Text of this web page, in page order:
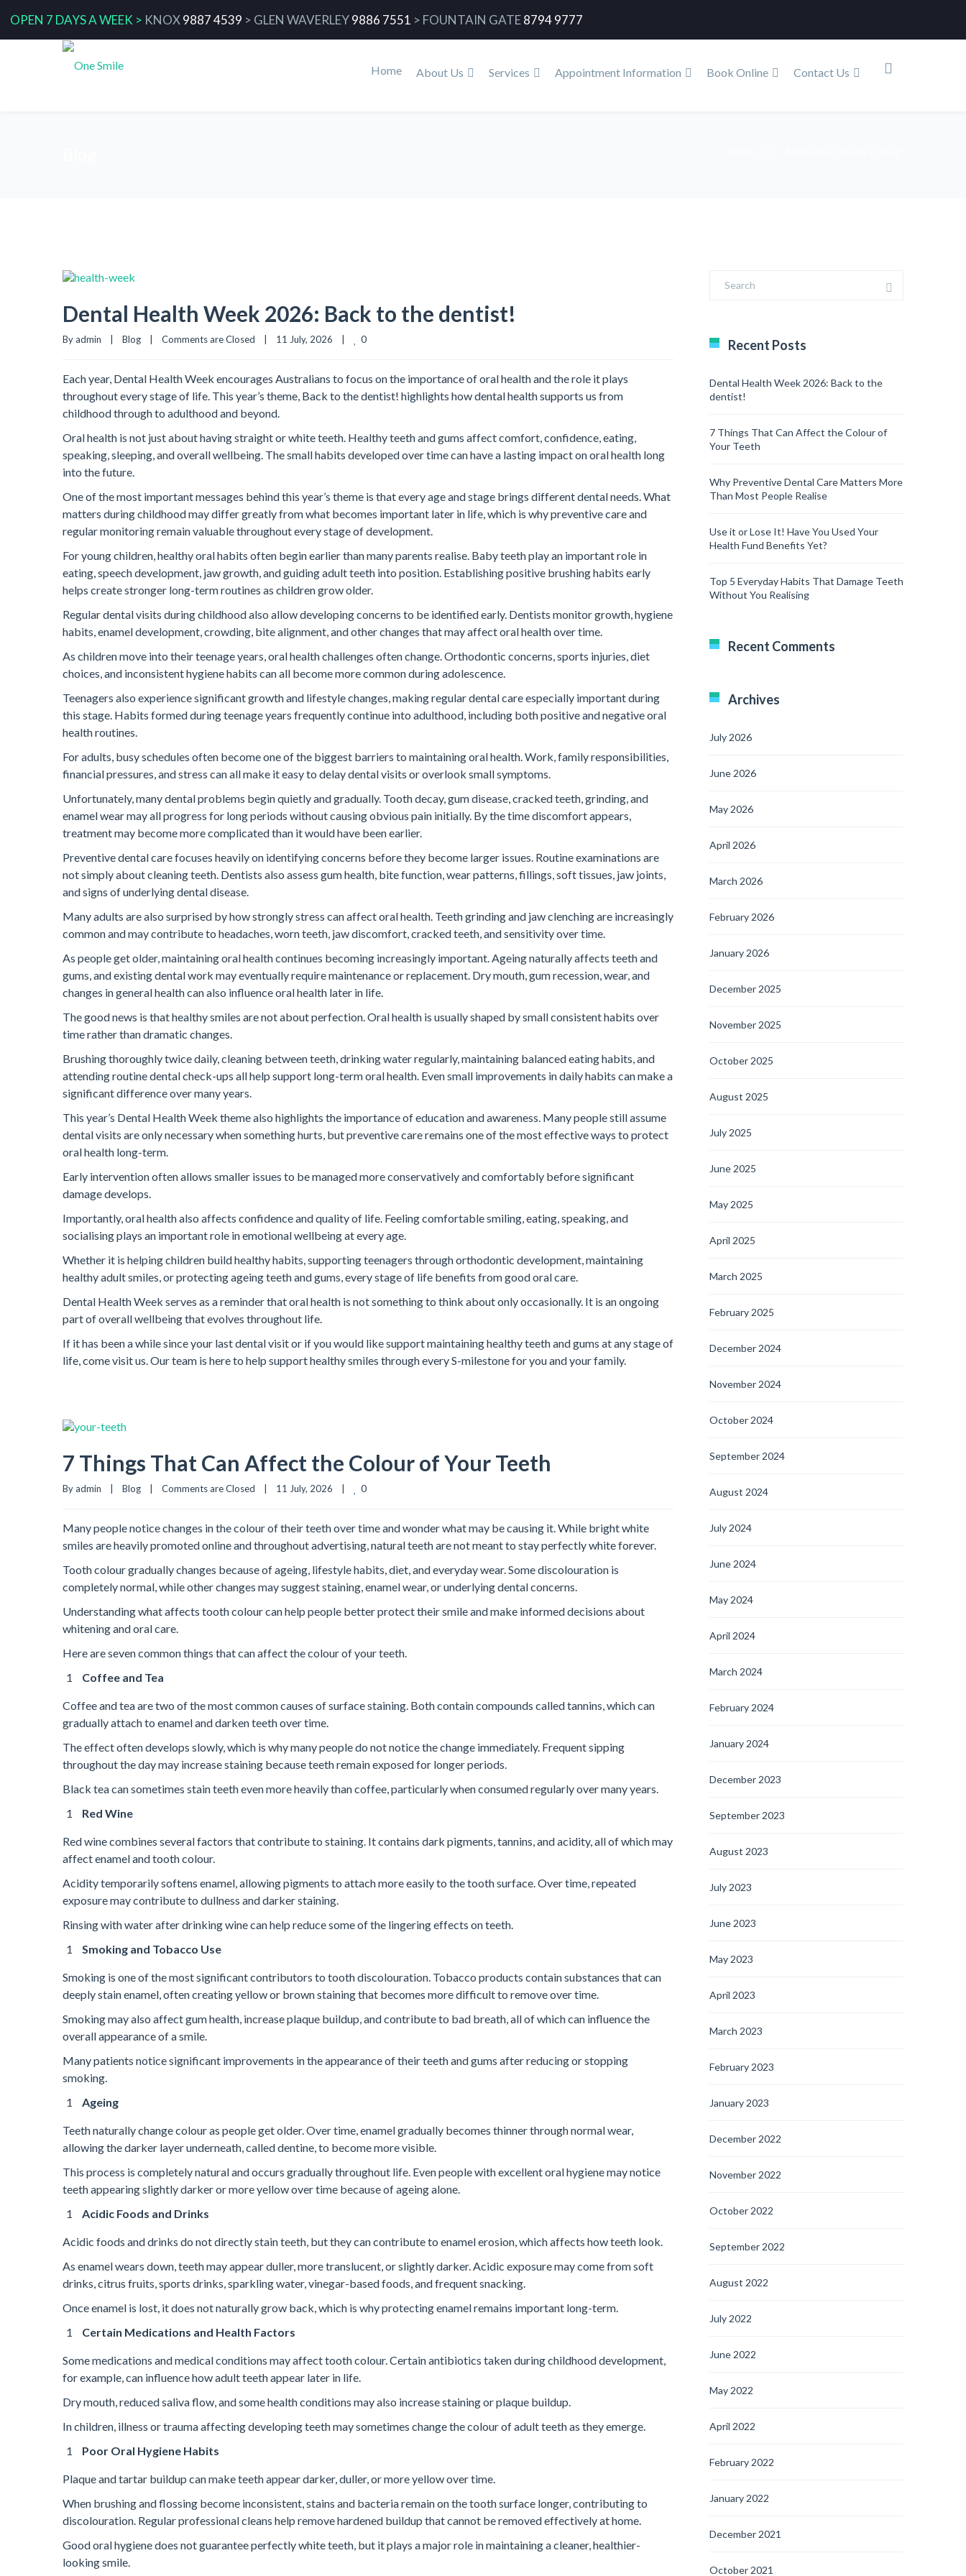
OPEN 7 DAYS A WEEK > KNOX 9887 4539 > GLEN WAVERLEY 9886 7551 > FOUNTAIN GATE 8794 9777
Home About Us Services Appointment Information Book Online Contact Us
Dental Health Week 2026: Back to the dentist!
By admin    | Blog Comments are Closed
    |    11 July, 2026    |
0
Each year, Dental Health Week encourages Australians to focus on the importance of oral health and the role it plays
throughout every stage of life. This year’s theme, Back to the dentist! highlights how dental health supports us from
childhood through to adulthood and beyond.
Oral health is not just about having straight or white teeth. Healthy teeth and gums affect comfort, confidence, eating,
speaking, sleeping, and overall wellbeing. The small habits developed over time can have a lasting impact on oral health long
into the future.
One of the most important messages behind this year’s theme is that every age and stage brings different dental needs. What
matters during childhood may differ greatly from what becomes important later in life, which is why preventive care and
regular monitoring remain valuable throughout every stage of development.
For young children, healthy oral habits often begin earlier than many parents realise. Baby teeth play an important role in
eating, speech development, jaw growth, and guiding adult teeth into position. Establishing positive brushing habits early
helps create stronger long-term routines as children grow older.
Regular dental visits during childhood also allow developing concerns to be identified early. Dentists monitor growth, hygiene
habits, enamel development, crowding, bite alignment, and other changes that may affect oral health over time.
As children move into their teenage years, oral health challenges often change. Orthodontic concerns, sports injuries, diet
choices, and inconsistent hygiene habits can all become more common during adolescence.
Teenagers also experience significant growth and lifestyle changes, making regular dental care especially important during
this stage. Habits formed during teenage years frequently continue into adulthood, including both positive and negative oral
health routines.
For adults, busy schedules often become one of the biggest barriers to maintaining oral health. Work, family responsibilities,
financial pressures, and stress can all make it easy to delay dental visits or overlook small symptoms.
Unfortunately, many dental problems begin quietly and gradually. Tooth decay, gum disease, cracked teeth, grinding, and
enamel wear may all progress for long periods without causing obvious pain initially. By the time discomfort appears,
treatment may become more complicated than it would have been earlier.
Preventive dental care focuses heavily on identifying concerns before they become larger issues. Routine examinations are
not simply about cleaning teeth. Dentists also assess gum health, bite function, wear patterns, fillings, soft tissues, jaw joints,
and signs of underlying dental disease.
Many adults are also surprised by how strongly stress can affect oral health. Teeth grinding and jaw clenching are increasingly
common and may contribute to headaches, worn teeth, jaw discomfort, cracked teeth, and sensitivity over time.
As people get older, maintaining oral health continues becoming increasingly important. Ageing naturally affects teeth and
gums, and existing dental work may eventually require maintenance or replacement. Dry mouth, gum recession, wear, and
changes in general health can also influence oral health later in life.
The good news is that healthy smiles are not about perfection. Oral health is usually shaped by small consistent habits over
time rather than dramatic changes.
Brushing thoroughly twice daily, cleaning between teeth, drinking water regularly, maintaining balanced eating habits, and
attending routine dental check-ups all help support long-term oral health. Even small improvements in daily habits can make a
significant difference over many years.
This year’s Dental Health Week theme also highlights the importance of education and awareness. Many people still assume
dental visits are only necessary when something hurts, but preventive care remains one of the most effective ways to protect
oral health long-term.
Early intervention often allows smaller issues to be managed more conservatively and comfortably before significant
damage develops.
Importantly, oral health also affects confidence and quality of life. Feeling comfortable smiling, eating, speaking, and
socialising plays an important role in emotional wellbeing at every age.
Whether it is helping children build healthy habits, supporting teenagers through orthodontic development, maintaining
healthy adult smiles, or protecting ageing teeth and gums, every stage of life benefits from good oral care.
Dental Health Week serves as a reminder that oral health is not something to think about only occasionally. It is an ongoing
part of overall wellbeing that evolves throughout life.
If it has been a while since your last dental visit or if you would like support maintaining healthy teeth and gums at any stage of
life, come visit us. Our team is here to help support healthy smiles through every S-milestone for you and your family.
7 Things That Can Affect the Colour of Your Teeth
By admin    | Blog Comments are Closed
    |    11 July, 2026    |
0
Many people notice changes in the colour of their teeth over time and wonder what may be causing it. While bright white
smiles are heavily promoted online and throughout advertising, natural teeth are not meant to stay perfectly white forever.
Tooth colour gradually changes because of ageing, lifestyle habits, diet, and everyday wear. Some discolouration is
completely normal, while other changes may suggest staining, enamel wear, or underlying dental concerns.
Understanding what affects tooth colour can help people better protect their smile and make informed decisions about
whitening and oral care.
Here are seven common things that can affect the colour of your teeth.
Coffee and Tea
Coffee and tea are two of the most common causes of surface staining. Both contain compounds called tannins, which can
gradually attach to enamel and darken teeth over time.
The effect often develops slowly, which is why many people do not notice the change immediately. Frequent sipping
throughout the day may increase staining because teeth remain exposed for longer periods.
Black tea can sometimes stain teeth even more heavily than coffee, particularly when consumed regularly over many years.
Red Wine
Red wine combines several factors that contribute to staining. It contains dark pigments, tannins, and acidity, all of which may
affect enamel and tooth colour.
Acidity temporarily softens enamel, allowing pigments to attach more easily to the tooth surface. Over time, repeated
exposure may contribute to dullness and darker staining.
Rinsing with water after drinking wine can help reduce some of the lingering effects on teeth.
Smoking and Tobacco Use
Smoking is one of the most significant contributors to tooth discolouration. Tobacco products contain substances that can
deeply stain enamel, often creating yellow or brown staining that becomes more difficult to remove over time.
Smoking may also affect gum health, increase plaque buildup, and contribute to bad breath, all of which can influence the
overall appearance of a smile.
Many patients notice significant improvements in the appearance of their teeth and gums after reducing or stopping
smoking.
Ageing
Teeth naturally change colour as people get older. Over time, enamel gradually becomes thinner through normal wear,
allowing the darker layer underneath, called dentine, to become more visible.
This process is completely natural and occurs gradually throughout life. Even people with excellent oral hygiene may notice
teeth appearing slightly darker or more yellow over time because of ageing alone.
Acidic Foods and Drinks
Acidic foods and drinks do not directly stain teeth, but they can contribute to enamel erosion, which affects how teeth look.
As enamel wears down, teeth may appear duller, more translucent, or slightly darker. Acidic exposure may come from soft
drinks, citrus fruits, sports drinks, sparkling water, vinegar-based foods, and frequent snacking.
Once enamel is lost, it does not naturally grow back, which is why protecting enamel remains important long-term.
Certain Medications and Health Factors
Some medications and medical conditions may affect tooth colour. Certain antibiotics taken during childhood development,
for example, can influence how adult teeth appear later in life.
Dry mouth, reduced saliva flow, and some health conditions may also increase staining or plaque buildup.
In children, illness or trauma affecting developing teeth may sometimes change the colour of adult teeth as they emerge.
Poor Oral Hygiene Habits
Plaque and tartar buildup can make teeth appear darker, duller, or more yellow over time.
When brushing and flossing become inconsistent, stains and bacteria remain on the tooth surface longer, contributing to
discolouration. Regular professional cleans help remove hardened buildup that cannot be removed effectively at home.
Good oral hygiene does not guarantee perfectly white teeth, but it plays a major role in maintaining a cleaner, healthier-
looking smile.
Recent Posts
Dental Health Week 2026: Back to the
dentist!
7 Things That Can Affect the Colour of
Your Teeth
Why Preventive Dental Care Matters More
Than Most People Realise
Use it or Lose It! Have You Used Your
Health Fund Benefits Yet?
Top 5 Everyday Habits That Damage Teeth
Without You Realising
Recent Comments
Archives
July 2026
June 2026
May 2026
April 2026
March 2026
February 2026
January 2026
December 2025
November 2025
October 2025
August 2025
July 2025
June 2025
May 2025
April 2025
March 2025
February 2025
December 2024
November 2024
October 2024
September 2024
August 2024
July 2024
June 2024
May 2024
April 2024
March 2024
February 2024
January 2024
December 2023
September 2023
August 2023
July 2023
June 2023
May 2023
April 2023
March 2023
February 2023
January 2023
December 2022
November 2022
October 2022
September 2022
August 2022
July 2022
June 2022
May 2022
April 2022
February 2022
January 2022
December 2021
October 2021